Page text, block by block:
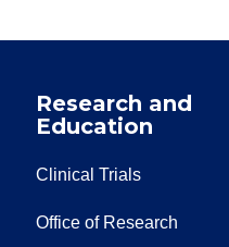
Research and
Education
Clinical Trials
Office of Research